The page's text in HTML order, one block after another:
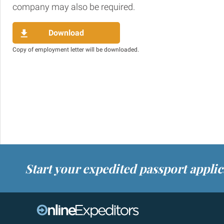
company may also be required.
Download
Copy of employment letter will be downloaded.
Start your expedited passport